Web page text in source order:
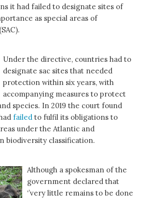
it had failed to designate sites of
as special areas of
Under the directive, countries had to
designate sac sites that needed
protection within six years, with
accompanying measures to protect
species. In 2019 the court found
failed to fulfil its obligations to
under the Atlantic and
biodiversity classification.
Although a spokesman of the
government declared that
‘’very little remains to be done